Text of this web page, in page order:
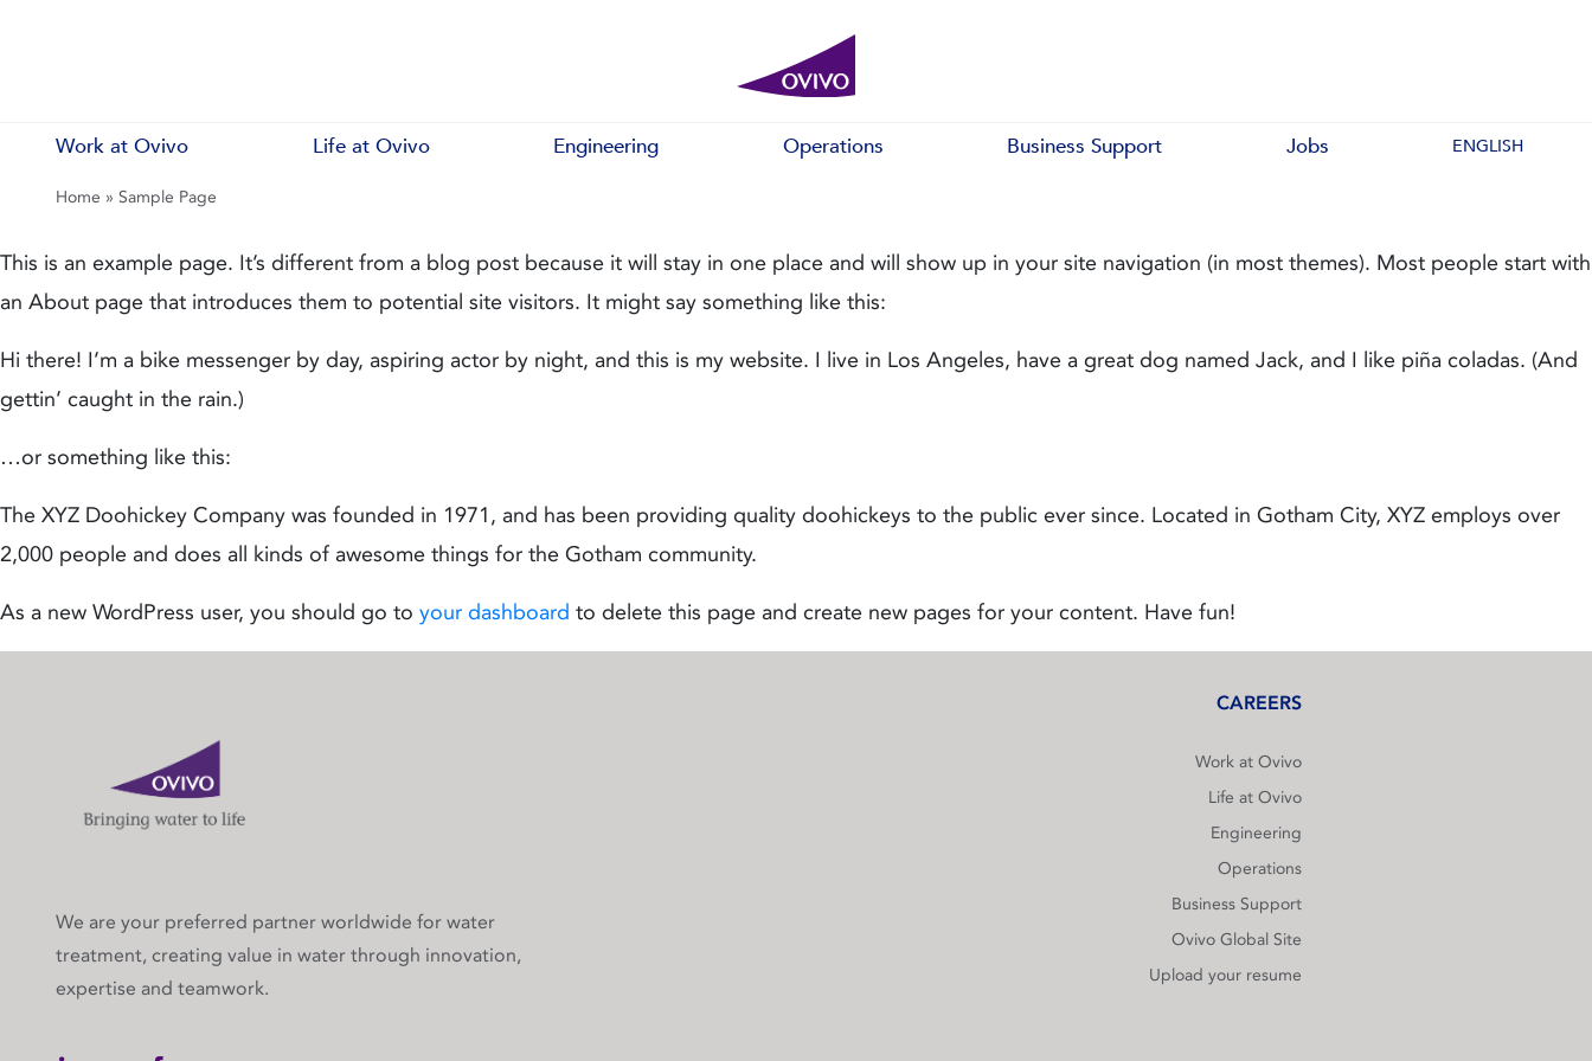
Work at Ovivo Life at Ovivo Engineering Operations Business Support Jobs ENGLISH
Home » Sample Page
This is an example page. It’s different from a blog post because it will stay in one place and will show up in your site navigation (in most themes). Most people start with
an About page that introduces them to potential site visitors. It might say something like this:
Hi there! I’m a bike messenger by day, aspiring actor by night, and this is my website. I live in Los Angeles, have a great dog named Jack, and I like piña coladas. (And
gettin’ caught in the rain.)
…or something like this:
The XYZ Doohickey Company was founded in 1971, and has been providing quality doohickeys to the public ever since. Located in Gotham City, XYZ employs over
2,000 people and does all kinds of awesome things for the Gotham community.
As a new WordPress user, you should go to your dashboard to delete this page and create new pages for your content. Have fun!
We are your preferred partner worldwide for water
treatment, creating value in water through innovation,
expertise and teamwork.
CAREERS
Work at Ovivo
Life at Ovivo
Engineering
Operations
Business Support
Ovivo Global Site
Upload your resume